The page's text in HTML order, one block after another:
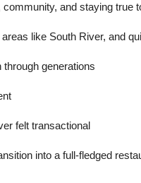
and staying true
like South River, and
generations
felt transactional
into a full-fledged